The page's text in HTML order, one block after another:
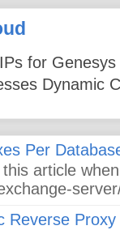
for
Dynamic
Per
article
Reverse Proxy